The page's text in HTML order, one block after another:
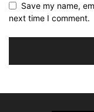
Save my name,
next time I comment.